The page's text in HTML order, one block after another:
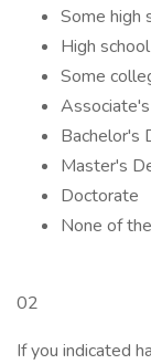
Some high
High
Some
Bachelor's
Master's
Doctorate
None of
02
If you indicated